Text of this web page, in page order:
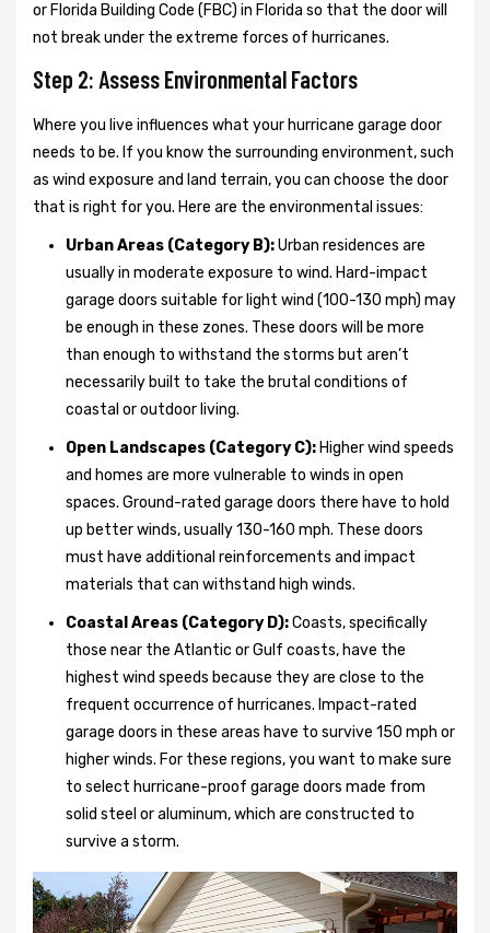
or Florida Building Code (FBC) in Florida so that the door will
not break under the extreme forces of hurricanes.
Step 2: Assess Environmental Factors
Where you live influences what your hurricane garage door
needs to be. If you know the surrounding environment, such
as wind exposure and land terrain, you can choose the door
that is right for you. Here are the environmental issues:
Urban Areas (Category B):Urban residences are
usually in moderate exposure to wind. Hard-impact
garage doors suitable for light wind (100-130 mph) may
be enough in these zones. These doors will be more
than enough to withstand the storms but aren’t
necessarily built to take the brutal conditions of
coastal or outdoor living.
Open Landscapes (Category C): Higher wind speeds
and homes are more vulnerable to winds in open
spaces. Ground-rated garage doors there have to hold
up better winds, usually 130-160 mph. These doors
must have additional reinforcements and impact
materials that can withstand high winds.
Coastal Areas (Category D):Coasts, specifically
those near the Atlantic or Gulf coasts, have the
highest wind speeds because they are close to the
frequent occurrence of hurricanes. Impact-rated
garage doors in these areas have to survive 150 mph or
higher winds. For these regions, you want to make sure
to select hurricane-proof garage doors made from
solid steel or aluminum, which are constructed to
survive a storm.